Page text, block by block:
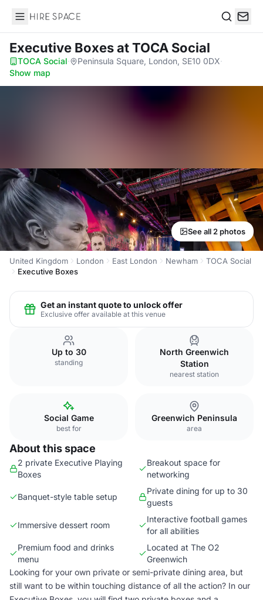
Hire Space
Executive Boxesat TOCA Social
TOCA Social· Peninsula Square, London, SE10 0DX·
Show map
See all 2 photos
United Kingdom London East London Newham
TOCA Social
Executive Boxes
Get an instant quote to unlock offer
Exclusive offer available at this venue
Up to 30
standing
North Greenwich
Station
nearest station
Social Game
best for
Greenwich Peninsula
area
About this space
2 private Executive Playing
Boxes
Breakout space for
networking
Banquet-style table setup
Private dining for up to 30
guests
Immersive dessert room
Interactive football games
for all abilities
Premium food and drinks
menu
Located at The O2
Greenwich
Looking for your own private or semi-private dining area, but
still want to be within touching distance of all the action? In our